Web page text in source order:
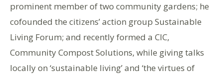
prominent member of two community gardens; he
cofounded the citizens’ action group Sustainable
Living Forum; and recently formed a CIC,
Community Compost Solutions, while giving talks
locally on ‘sustainable living’ and ‘the virtues of